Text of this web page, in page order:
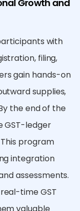
Growth and
with
filing,
gain hands-on
supplies,
the end of the
GST-ledger
program
integration
assessments.
time GST